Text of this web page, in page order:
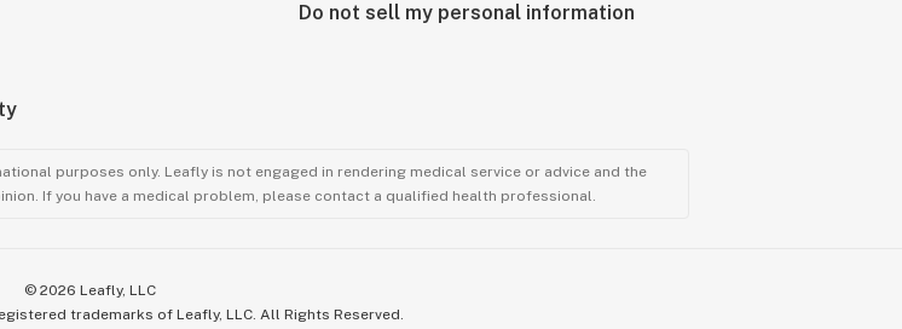
Do not sell my personal information
purposes only. Leafly is not engaged in rendering medical service or advice and the
If you have a medical problem, please contact a qualified health professional.
© 2026 Leafly, LLC
trademarks of Leafly, LLC. All Rights Reserved.